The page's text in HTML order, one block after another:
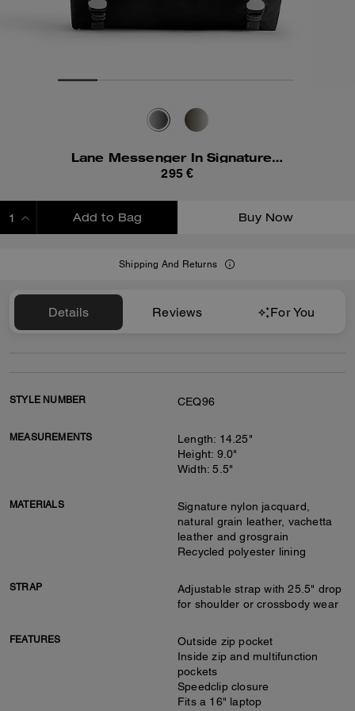
Lane Messenger In Signature Nylon
295 €
Add to Bag Buy Now
Shipping And Returns
Details Reviews For You
STYLE NUMBER CEQ96
MEASUREMENTS
Length: 14.25"
Height: 9.0"
Width: 5.5"
MATERIALS
Signature nylon jacquard,
natural grain leather, vachetta
leather and grosgrain
Recycled polyester lining
STRAP
Adjustable strap with 25.5" drop
for shoulder or crossbody wear
FEATURES
Outside zip pocket
Inside zip and multifunction
pockets
Speedclip closure
Fits a 16" laptop